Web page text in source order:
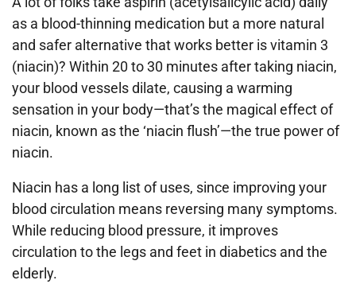
as a blood-thinning medication but a more natural
and safer alternative that works better is vitamin 3
(niacin)? Within 20 to 30 minutes after taking niacin,
your blood vessels dilate, causing a warming
sensation in your body—that’s the magical effect of
niacin, known as the ‘niacin flush’—the true power of
niacin.
Niacin has a long list of uses, since improving your
blood circulation means reversing many symptoms.
While reducing blood pressure, it improves
circulation to the legs and feet in diabetics and the
elderly.